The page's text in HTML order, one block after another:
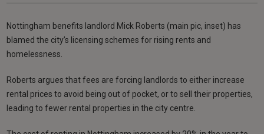
Nottingham benefits landlord Mick Roberts (main pic, inset) has
blamed the city’s licensing schemes for rising rents and
homelessness.
Roberts argues that fees are forcing landlords to either increase
rental prices to avoid being out of pocket, or to sell their properties,
leading to fewer rental properties in the city centre.